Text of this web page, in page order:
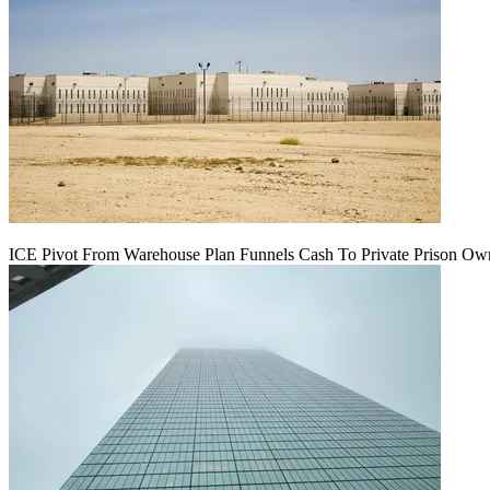
ICE Pivot From Warehouse Plan Funnels Cash To Private Prison